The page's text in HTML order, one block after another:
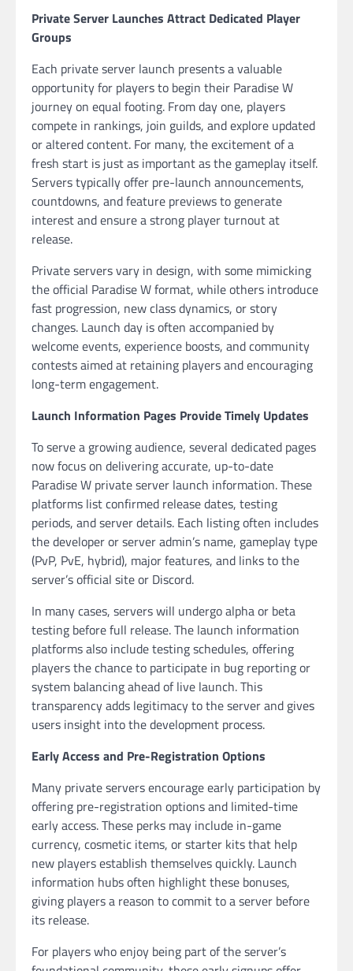
Private Server Launches Attract Dedicated Player
Groups
Each private server launch presents a valuable
opportunity for players to begin their Paradise W
journey on equal footing. From day one, players
compete in rankings, join guilds, and explore updated
or altered content. For many, the excitement of a
fresh start is just as important as the gameplay itself.
Servers typically offer pre-launch announcements,
countdowns, and feature previews to generate
interest and ensure a strong player turnout at
release.
Private servers vary in design, with some mimicking
the official Paradise W format, while others introduce
fast progression, new class dynamics, or story
changes. Launch day is often accompanied by
welcome events, experience boosts, and community
contests aimed at retaining players and encouraging
long-term engagement.
Launch Information Pages Provide Timely Updates
To serve a growing audience, several dedicated pages
now focus on delivering accurate, up-to-date
Paradise W private server launch information. These
platforms list confirmed release dates, testing
periods, and server details. Each listing often includes
the developer or server admin’s name, gameplay type
(PvP, PvE, hybrid), major features, and links to the
server’s official site or Discord.
In many cases, servers will undergo alpha or beta
testing before full release. The launch information
platforms also include testing schedules, offering
players the chance to participate in bug reporting or
system balancing ahead of live launch. This
transparency adds legitimacy to the server and gives
users insight into the development process.
Early Access and Pre-Registration Options
Many private servers encourage early participation by
offering pre-registration options and limited-time
early access. These perks may include in-game
currency, cosmetic items, or starter kits that help
new players establish themselves quickly. Launch
information hubs often highlight these bonuses,
giving players a reason to commit to a server before
its release.
For players who enjoy being part of the server’s